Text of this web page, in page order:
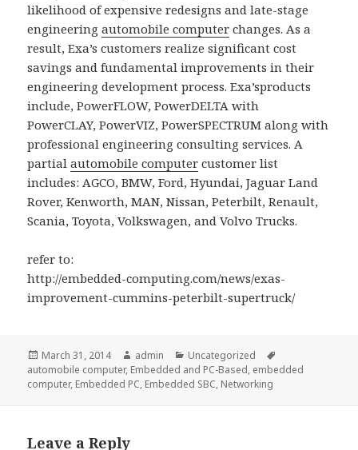
likelihood of expensive redesigns and late-stage
engineeringautomobile computer changes. As a
result, Exa’s customers realize significant cost
savings and fundamental improvements in their
engineering development process. Exa’sproducts
include, PowerFLOW, PowerDELTA with
PowerCLAY, PowerVIZ, PowerSPECTRUM along with
professional engineering consulting services. A
partialautomobile computer customer list
includes: AGCO, BMW, Ford, Hyundai, Jaguar Land
Rover, Kenworth, MAN, Nissan, Peterbilt, Renault,
Scania, Toyota, Volkswagen, and Volvo Trucks.
refer to:
http://embedded-computing.com/news/exas-
improvement-cummins-peterbilt-supertruck/
Posted
on
March 31, 2014 Author
admin Categories
Uncategorized
automobile computer, Embedded and PC-Based, embedded
computer, Embedded PC, Embedded SBC, Networking
Leave a Reply